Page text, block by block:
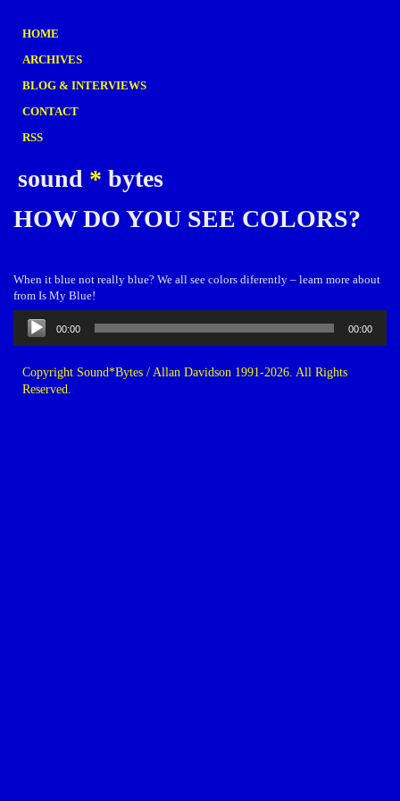
HOME
ARCHIVES
BLOG & INTERVIEWS
CONTACT
RSS
sound * bytes
HOW DO YOU SEE COLORS?
When it blue not really blue? We all see colors diferently – learn more about
from Is My Blue!
Audio
Player
00:00 00:00
Copyright Sound*Bytes / Allan Davidson 1991-2026. All Rights
Reserved.